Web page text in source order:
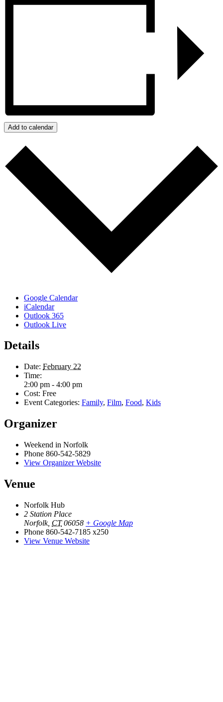
Add to calendar
Google Calendar
iCalendar
Outlook 365
Outlook Live
Details
Date: February 22
Time:
2:00 pm - 4:00 pm
Cost: Free
Event Categories: Family, Film, Food, Kids
Organizer
Weekend in Norfolk
Phone 860-542-5829
View Organizer Website
Venue
Norfolk Hub
2 Station Place
Norfolk, CT 06058 + Google Map
Phone 860-542-7185 x250
View Venue Website